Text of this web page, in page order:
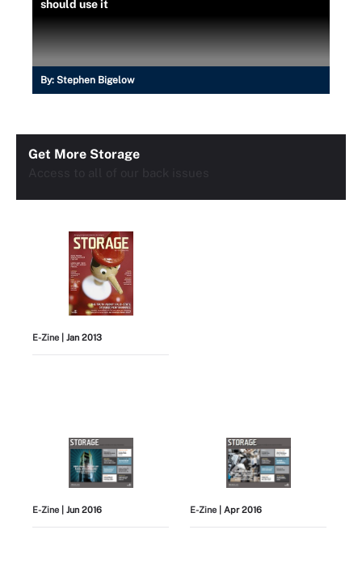
should use it
By: Stephen Bigelow
Get More Storage
E-Zine | Jan 2013
E-Zine | Jun 2016 E-Zine | Apr 2016